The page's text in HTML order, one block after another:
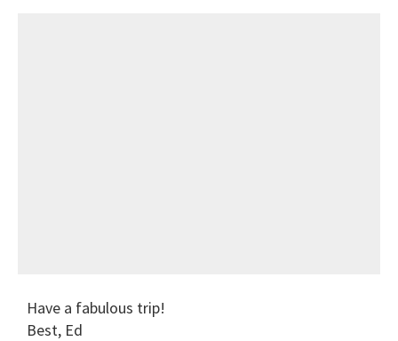
Have a fabulous trip!
Best, Ed